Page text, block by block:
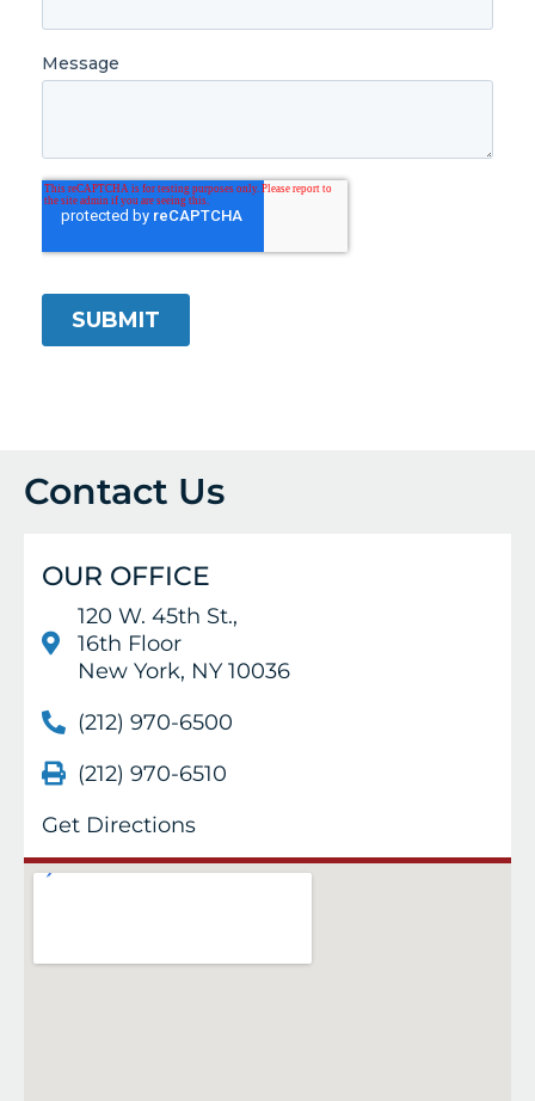
Contact Us
OUR OFFICE
120 W. 45th St.,
16th Floor
New York, NY 10036
(212) 970-6500
(212) 970-6510
Get Directions